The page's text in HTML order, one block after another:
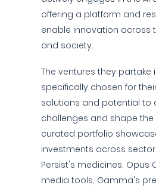
offering a platform and
enable innovation across
and society.
The ventures they partake
specifically chosen for
solutions and potential to
challenges and shape the
curated portfolio
investments across
Persist's medicines, Opus
media tools, Gamma's